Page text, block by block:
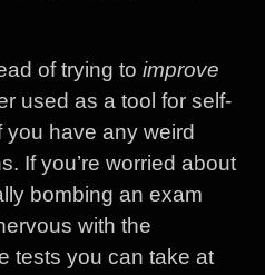
of trying to improve
used as a tool for self-
have any weird
If you’re worried about
bombing an exam
with the
tests you can take at